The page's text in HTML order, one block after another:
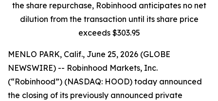
the share repurchase, Robinhood anticipates no net
dilution from the transaction until its share price
exceeds $303.95
MENLO PARK, Calif., June 25, 2026 (GLOBE
NEWSWIRE) -- Robinhood Markets, Inc.
(“Robinhood”) (NASDAQ: HOOD) today announced
the closing of its previously announced private